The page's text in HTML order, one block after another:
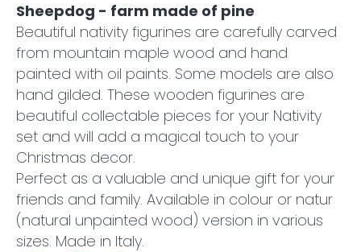
Sheepdog - farm made of pine
Beautiful nativity figurines are carefully carved
from mountain maple wood and hand
painted with oil paints. Some models are also
hand gilded. These wooden figurines are
beautiful collectable pieces for your Nativity
set and will add a magical touch to your
Christmas decor.
Perfect as a valuable and unique gift for your
friends and family. Available in colour or natur
(natural unpainted wood) version in various
sizes. Made in Italy.